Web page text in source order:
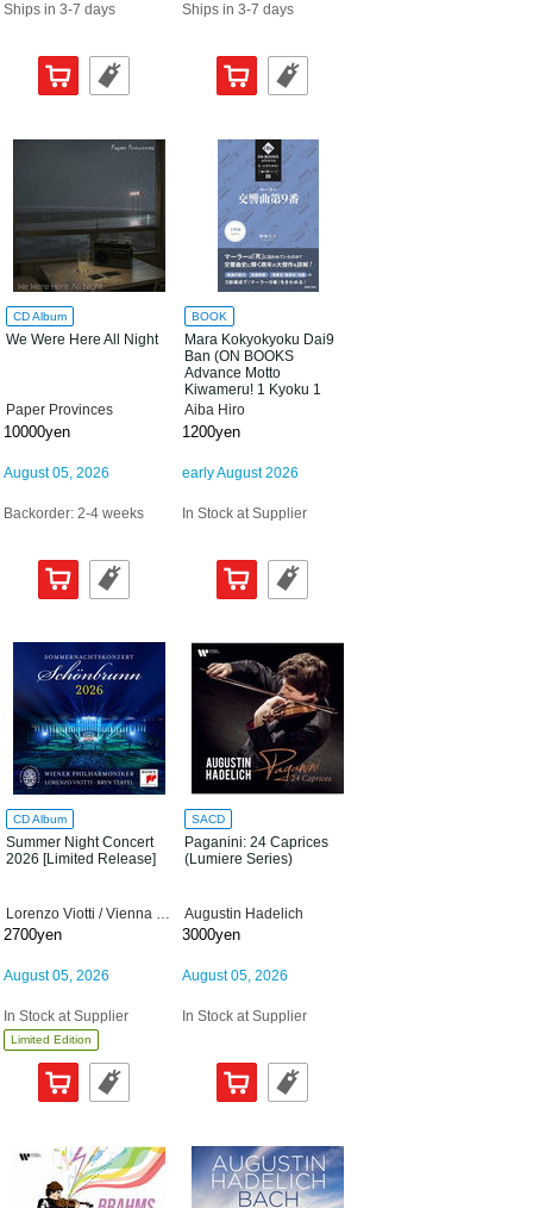
Ships in 3-7 days Ships in 3-7 days
CD Album
We Were Here All Night
Paper Provinces
10000yen
August 05, 2026
Backorder: 2-4 weeks
BOOK
Mara Kokyokyoku Dai9
Ban (ON BOOKS
Advance Motto
Kiwameru! 1 Kyoku 1
Satsu Series 09)
Aiba Hiro
1200yen
early August 2026
In Stock at Supplier
CD Album
Summer Night Concert
2026 [Limited Release]
2700yen
August 05, 2026
In Stock at Supplier
Limited Edition
SACD
Paganini: 24 Caprices
(Lumiere Series)
Augustin Hadelich
3000yen
August 05, 2026
In Stock at Supplier